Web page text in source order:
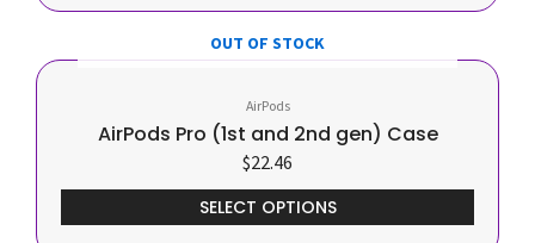
OUT OF STOCK
AirPods
AirPods Pro (1st and 2nd gen) Case
$22.46
SELECT OPTIONS
product
has
multiple
The
options